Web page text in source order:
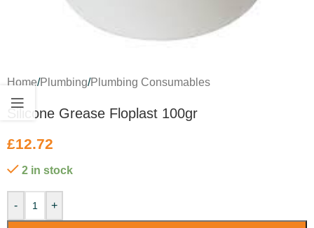
Home/Plumbing/Plumbing Consumables
Silicone Grease Floplast 100gr
£12.72
2 in stock
- +